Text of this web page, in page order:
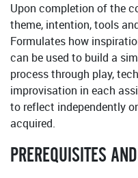
Upon completion of the
theme, intention, tools
Formulates how
can be used to build a
process through play,
improvisation in each
to reflect independently
acquired.
PREREQUISITES